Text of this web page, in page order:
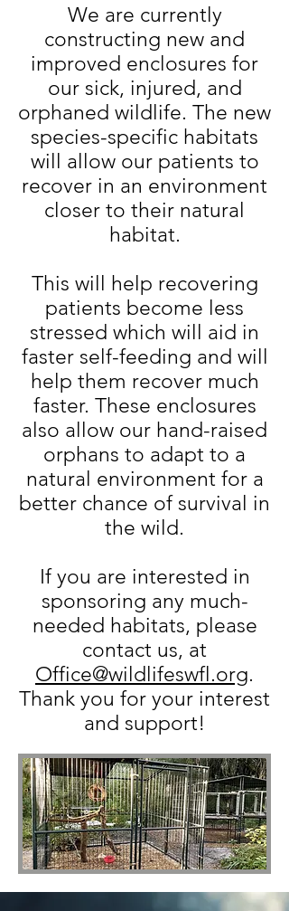
We are currently
constructing new and
improved enclosures for
our sick, injured, and
orphaned wildlife. The new
species-specific habitats
will allow our patients to
recover in an environment
closer to their natural
habitat.
This will help recovering
patients become less
stressed which will aid in
faster self-feeding and will
help them recover much
faster. These enclosures
also allow our hand-raised
orphans to adapt to a
natural environment for a
better chance of survival in
the wild.
If you are interested in
sponsoring any much-
needed habitats, please
contact us, at
Office@wildlifeswfl.org.​
Thank you for your interest
and support!